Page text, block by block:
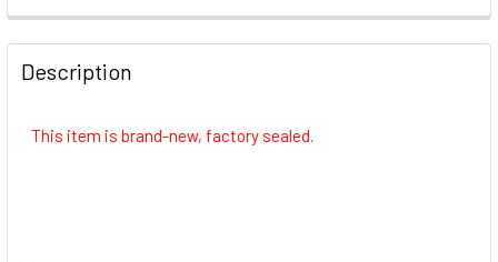
FREQUENTLY
BOUGHT
TOGETHER:
Description
This item is brand-new, factory sealed.